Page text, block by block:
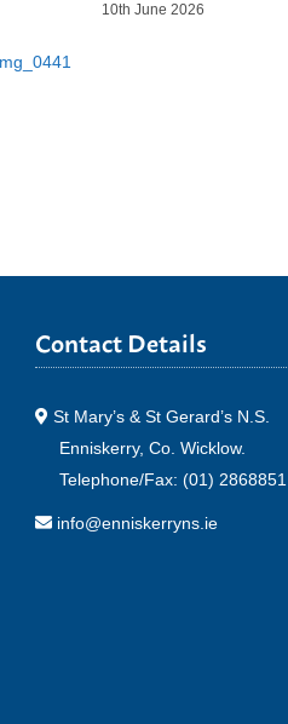
10th June 2026
Contact Details
St Mary’s & St Gerard’s N.S.
Enniskerry, Co. Wicklow.
Telephone/Fax: (01) 2868851
info@enniskerryns.ie